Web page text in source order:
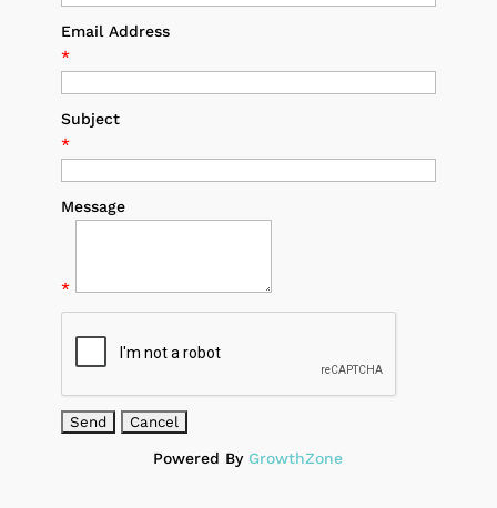
Email Address
*
Subject
*
Message
*
Powered By GrowthZone